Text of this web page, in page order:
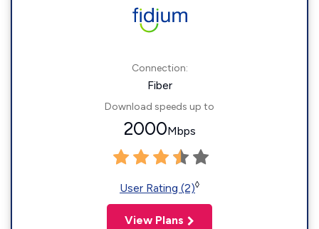
Connection:
Fiber
Download speeds up to
2000Mbps
User Rating (2)◊
View Plans